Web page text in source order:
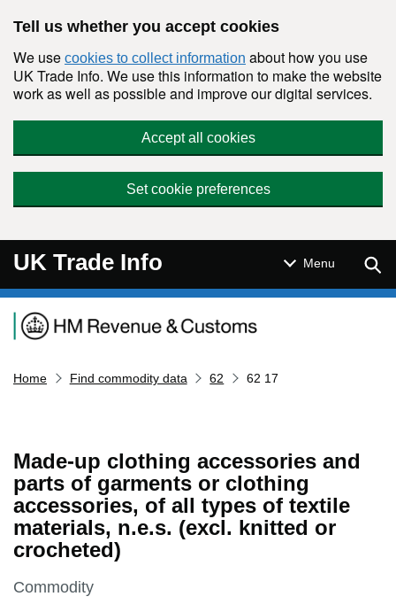
Tell us whether you accept cookies
We use cookies to collect information about how you use
UK Trade Info. We use this information to make the website
work as well as possible and improve our digital services.
Accept all cookies
Set cookie preferences
UK Trade Info Menu
Navigation menu
Home Find commodity data 62 62 17
Made-up clothing accessories and
parts of garments or clothing
accessories, of all types of textile
materials, n.e.s. (excl. knitted or
crocheted)
This section is
Commodity